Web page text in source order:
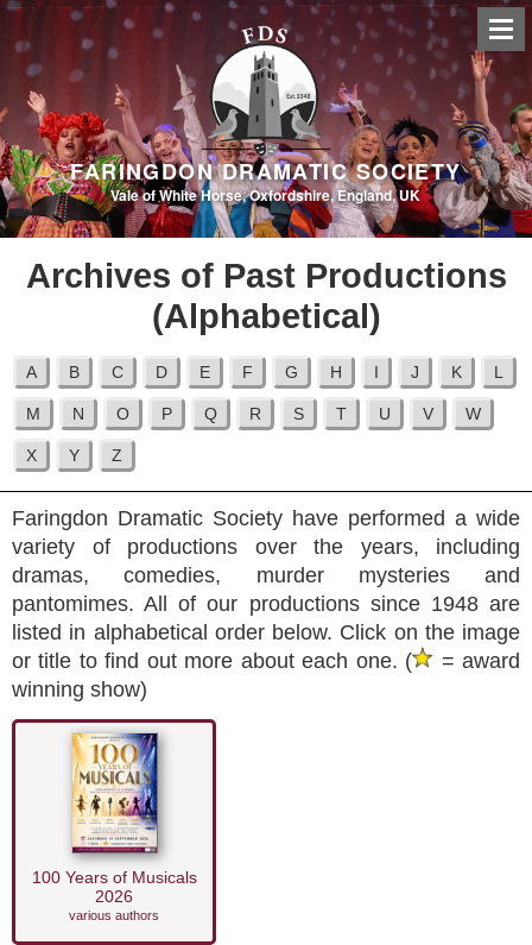
FARINGDON DRAMATIC SOCIETY
Vale of White Horse, Oxfordshire, England, UK
Archives of Past Productions
(Alphabetical)
Faringdon Dramatic Society have performed a wide
variety of productions over the years, including
dramas, comedies, murder mysteries and
pantomimes. All of our productions since 1948 are
listed in alphabetical order below. Click on the image
or title to find out more about each one. (
= award
winning show)
100 Years of Musicals
2026
various authors